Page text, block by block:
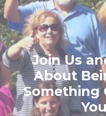
Join Us
About
Something